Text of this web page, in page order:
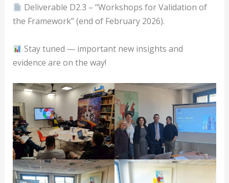
Deliverable D2.3 – “Workshops for Validation of
the Framework” (end of February 2026).
Stay tuned — important new insights and
evidence are on the way!